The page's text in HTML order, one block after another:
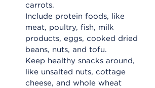
carrots.
Include protein foods, like
meat, poultry, fish, milk
products, eggs, cooked dried
beans, nuts, and tofu.
Keep healthy snacks around,
like unsalted nuts, cottage
cheese, and whole wheat